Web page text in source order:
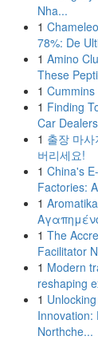
Nha...
1
78%: De
1 Amino
These
1 Cummins
1 Finding
Car
1 출장 마
버리세요!
1 China's
Factories:
1
1 The
Facilitator
1 Modern
reshaping
1
Innovation:
Northche...